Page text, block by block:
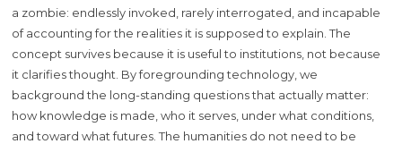
a zombie: endlessly invoked, rarely interrogated, and incapable
of accounting for the realities it is supposed to explain. The
concept survives because it is useful to institutions, not because
it clarifies thought. By foregrounding technology, we
background the long-standing questions that actually matter:
how knowledge is made, who it serves, under what conditions,
and toward what futures. The humanities do not need to be